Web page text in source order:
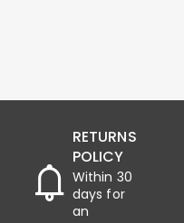
RETURNS
POLICY
Within 30
days for
an